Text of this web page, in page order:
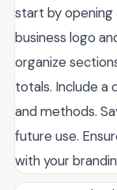
start by opening
business logo
organize
totals. Include a
and methods.
future use.
with your